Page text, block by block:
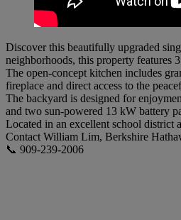
Discover this beautifully upgraded
neighborhoods, this property features
The open-concept kitchen includes
fireplace and direct access to the
The backyard is designed for
and two sun-powered 13 kW battery
Located in an excellent school district
Contact William Lim, Berkshire
📞 909-239-2006